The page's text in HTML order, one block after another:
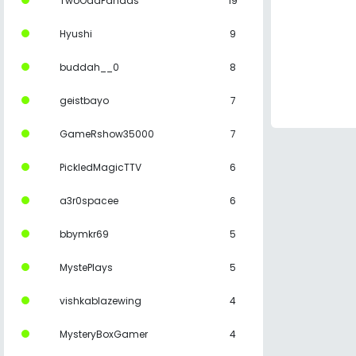
Hyushi 9
buddah__0 8
geistbayo 7
GameRshow35000 7
PickledMagicTTV 6
a3r0spacee 6
bbymkr69 5
MystePlays 5
vishkablazewing 4
MysteryBoxGamer 4